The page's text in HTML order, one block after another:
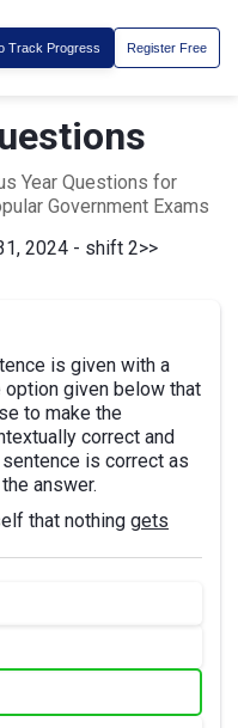
Track Progress Register Free
Year Questions for
Government Exams
2024 - shift 2>>
is given with a
given below that
to make the
correct and
is correct as
answer.
that nothing gets